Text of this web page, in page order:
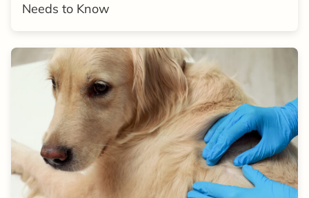
Needs to Know